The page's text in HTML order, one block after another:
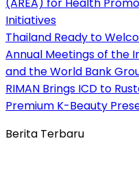
Initiatives
Thailand Ready to
Annual Meetings of the
and the World Bank
RIMAN Brings ICD to
Premium K-Beauty
Berita Terbaru